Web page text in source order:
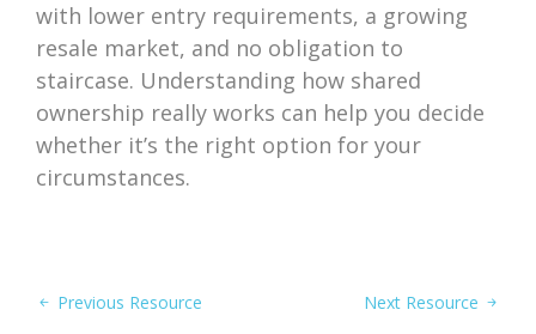
with lower entry requirements, a growing
resale market, and no obligation to
staircase. Understanding how shared
ownership really works can help you decide
whether it’s the right option for your
circumstances.
Previous Resource Next Resource